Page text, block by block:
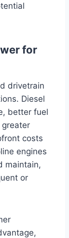
for
drivetrain
Diesel
better fuel
costs
engines
maintain,
or